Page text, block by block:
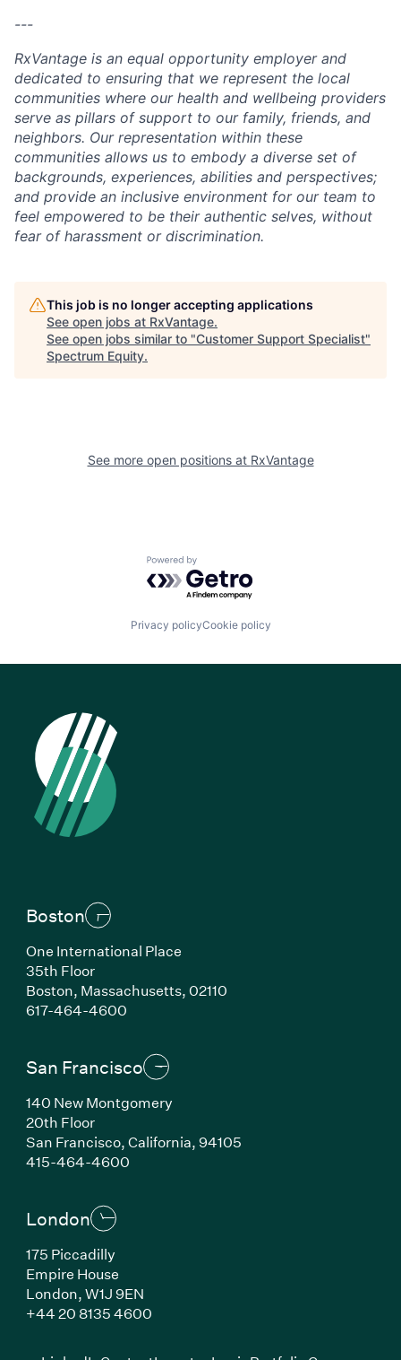
---
RxVantage is an equal opportunity employer and
dedicated to ensuring that we represent the local
communities where our health and wellbeing providers
serve as pillars of support to our family, friends, and
neighbors. Our representation within these
communities allows us to embody a diverse set of
backgrounds, experiences, abilities and perspectives;
and provide an inclusive environment for our team to
feel empowered to be their authentic selves, without
fear of harassment or discrimination.
This job is no longer accepting applications
See open jobs at RxVantage.
See open jobs similar to "Customer Support Specialist"
Spectrum Equity.
See more open positions at RxVantage
Powered by Getro.com
Privacy policyCookie policy
Boston
One International Place
35th Floor
Boston, Massachusetts, 02110
617-464-4600(Link opens in new window)
San Francisco
140 New Montgomery
20th Floor
San Francisco, California, 94105
415-464-4600(Link opens in new window)
London
175 Piccadilly
Empire House
London, W1J 9EN
+44 20 8135 4600(Link opens in new window)